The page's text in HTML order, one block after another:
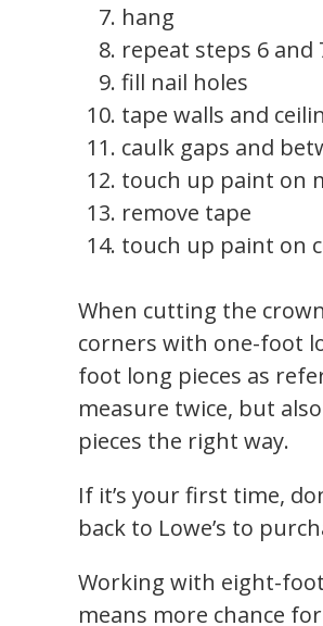
hang
repeat steps 6
fill nail holes
tape walls and
caulk gaps and
touch up paint on
remove tape
touch up paint on
When cutting the
corners with one-foot
foot long pieces as
measure twice, but
pieces the right way.
If it’s your first time,
back to Lowe’s to
Working with eight-
means more chance